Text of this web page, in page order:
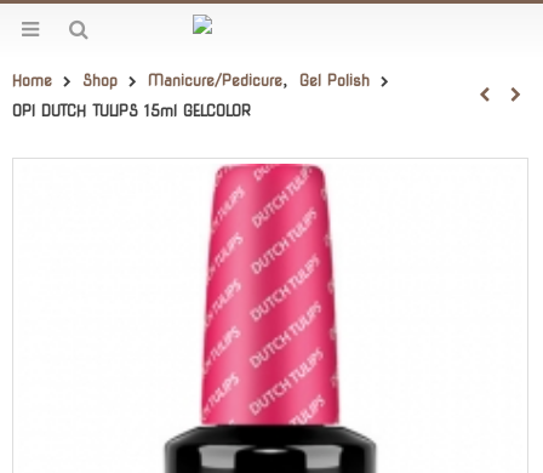
Home Shop Manicure/Pedicure,
Gel Polish
OPI DUTCH TULIPS 15ml GELCOLOR